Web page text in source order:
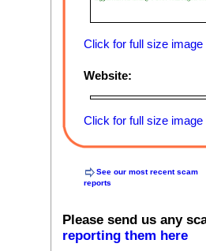
Click for full size image
Website:
Click for full size image
See our most recent scam
reports
Please send us any
reporting them here